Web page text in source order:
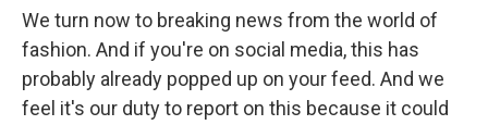
We turn now to breaking news from the world of
fashion. And if you're on social media, this has
probably already popped up on your feed. And we
feel it's our duty to report on this because it could